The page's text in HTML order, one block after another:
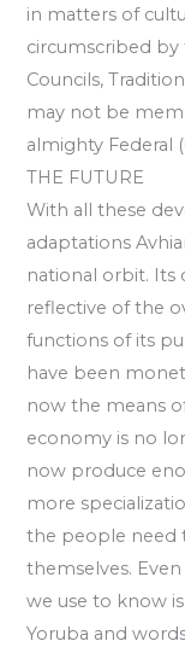
in matters of
circumscribed
Councils,
may not be
almighty Federal
THE FUTURE
With all these
adaptations
national orbit. Its
reflective of the
functions of its
have been
now the means
economy is no
now produce
more
the people need
themselves.
we use to know
Yoruba and